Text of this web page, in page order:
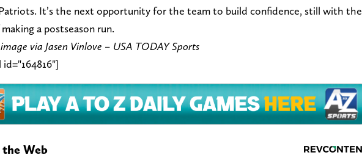
It’s the next opportunity for the team to build confidence, still with the
a postseason run.
via Jasen Vinlove – USA TODAY Sports
Web